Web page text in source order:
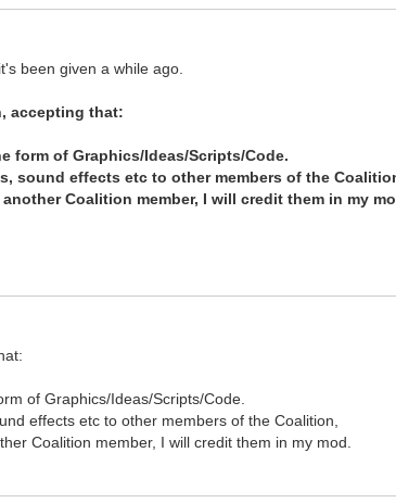
been given a while ago.
accepting that:
form of Graphics/Ideas/Scripts/Code.
sound effects etc to other members of the
Coalition member, I will credit them in my
of Graphics/Ideas/Scripts/Code.
effects etc to other members of the Coalition,
Coalition member, I will credit them in my mod.